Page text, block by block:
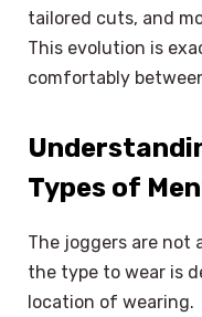
tailored cuts, and
This evolution is
comfortably
Types of
The joggers are not
the type to wear is
location of wearing.